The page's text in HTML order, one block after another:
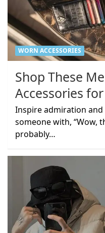
WORN ACCESSORIES
Shop These
Accessories
Inspire admiration
someone with, “Wow,
probably…